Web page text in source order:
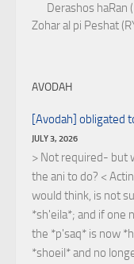
Derashos haRan
Zohar al pi Peshat
AVODAH
[Avodah] obligated
JULY 3, 2026
> Not required- but
the ani to do? <
would think, is not
*sh'eila*; and if one
the *p'saq* is now
*shoeil* and no